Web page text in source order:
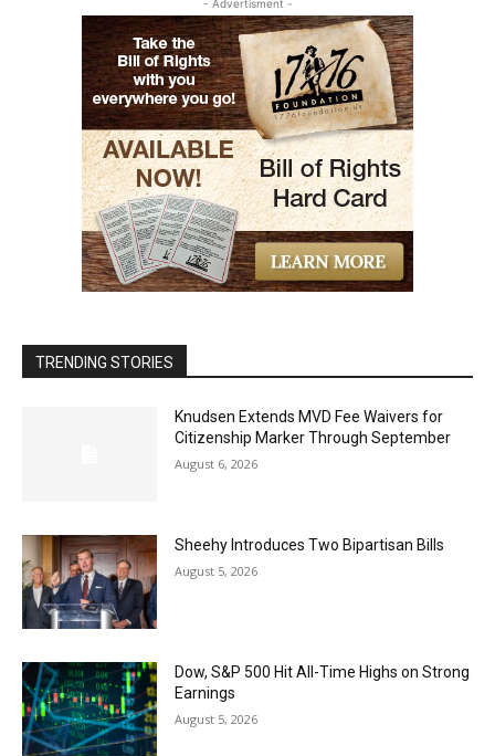
- Advertisment -
TRENDING STORIES
Knudsen Extends MVD Fee Waivers for
Citizenship Marker Through September
August 6, 2026
Sheehy Introduces Two Bipartisan Bills
August 5, 2026
Dow, S&P 500 Hit All-Time Highs on Strong
Earnings
August 5, 2026